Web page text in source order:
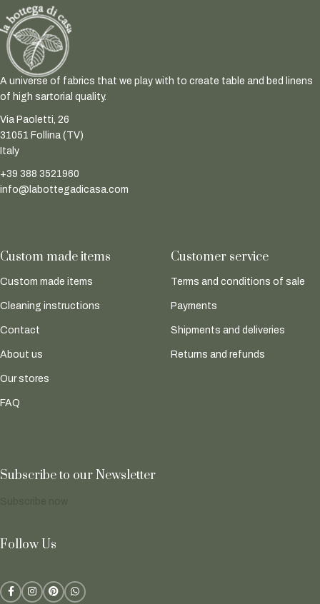
A universe of fabrics that we play with to create table and bed linens
of high sartorial quality.
Via Paoletti, 26
31051 Follina (TV)
Italy
+39 388 3521960
info@labottegadicasa.com
Custom made items
Custom made items
Cleaning instructions
Contact
About us
Our stores
FAQ
Customer service
Terms and conditions of sale
Payments
Shipments and deliveries
Returns and refunds
Subscribe to our Newsletter
Follow Us